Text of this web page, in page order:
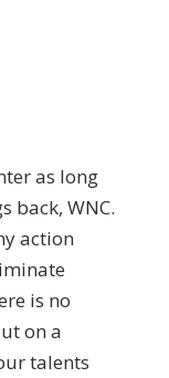
as long
back, WNC.
action
is no
on a
talents